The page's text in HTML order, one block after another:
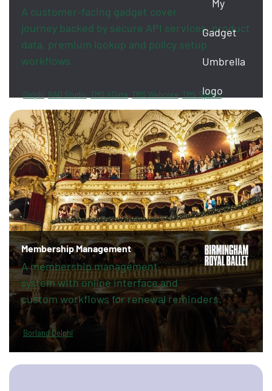
A customer-facing gadget cover
journey backed by secure API services, product
data, premium lookup and policy setup
workflows.
Delphi RAD Studio TMS XData TMS Webcore TMS Sphinx
FireDAC PayPal Revolut
Membership Management
A membership management
system with online interface and
custom workflows for renewal reminders.
Borland Delphi